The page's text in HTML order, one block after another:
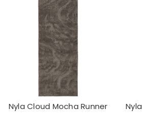
Nyla Cloud Mocha Runner